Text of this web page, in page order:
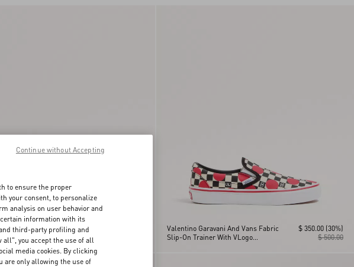
And Vans Fabric
With VLogo
Print
Valentino Garavani And Vans Fabric
Slip-On Trainer With VLogo
$ 500.00
$ 350.00 (30%)
to ensure the proper
your consent, to personalize
analysis on user behavior and
information with its
third-party profiling and
all", you accept the use of all
media cookies. By clicking
are only allowing the use of
Continue without Accepting